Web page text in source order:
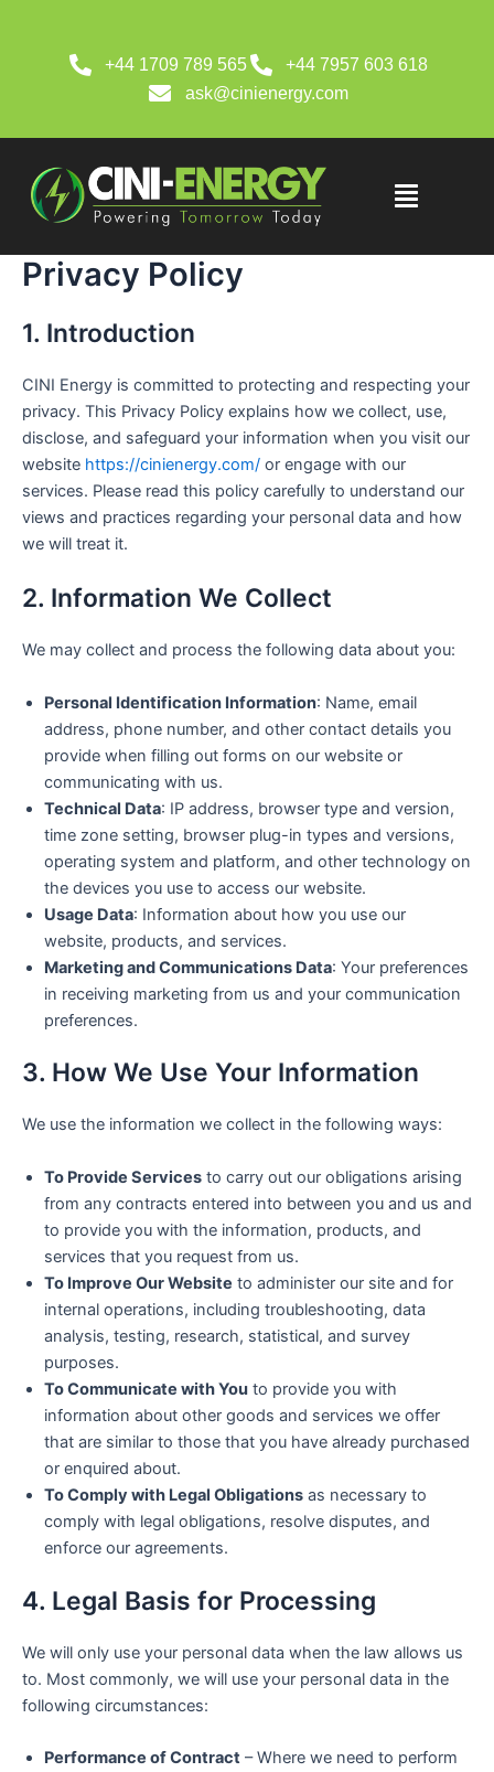
+44 1709 789 565
+44 7957 603 618
ask@cinienergy.com
Menu
Privacy Policy
1. Introduction
CINI Energy is committed to protecting and respecting your
privacy. This Privacy Policy explains how we collect, use,
disclose, and safeguard your information when you visit our
website https://cinienergy.com/ or engage with our
services. Please read this policy carefully to understand our
views and practices regarding your personal data and how
we will treat it.
2. Information We Collect
We may collect and process the following data about you:
Personal Identification Information: Name, email
address, phone number, and other contact details you
provide when filling out forms on our website or
communicating with us.
Technical Data: IP address, browser type and version,
time zone setting, browser plug-in types and versions,
operating system and platform, and other technology on
the devices you use to access our website.
Usage Data: Information about how you use our
website, products, and services.
Marketing and Communications Data: Your preferences
in receiving marketing from us and your communication
preferences.
3. How We Use Your Information
We use the information we collect in the following ways:
To Provide Services to carry out our obligations arising
from any contracts entered into between you and us and
to provide you with the information, products, and
services that you request from us.
To Improve Our Website to administer our site and for
internal operations, including troubleshooting, data
analysis, testing, research, statistical, and survey
purposes.
To Communicate with You to provide you with
information about other goods and services we offer
that are similar to those that you have already purchased
or enquired about.
To Comply with Legal Obligations as necessary to
comply with legal obligations, resolve disputes, and
enforce our agreements.
4. Legal Basis for Processing
We will only use your personal data when the law allows us
to. Most commonly, we will use your personal data in the
following circumstances:
Performance of Contract – Where we need to perform